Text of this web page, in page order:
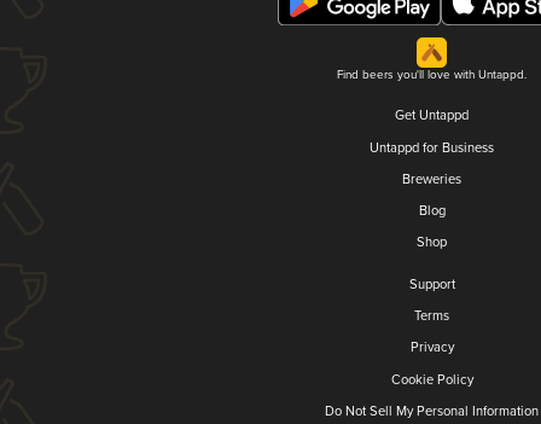
Find beers you'll love with Untappd.
Get Untappd
Untappd for Business
Breweries
Blog
Shop
Support
Terms
Privacy
Cookie Policy
Do Not Sell My Personal Information